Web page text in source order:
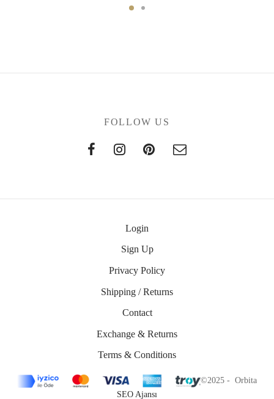
FOLLOW US
Login
Sign Up
Privacy Policy
Shipping / Returns
Contact
Exchange & Returns
Terms & Conditions
©2025 - Orbita
SEO Ajansı